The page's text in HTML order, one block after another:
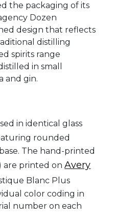
the packaging of its
Dozen
design that reflects
distilling
spirits range
in small
and gin.
in identical glass
rounded
The hand-printed
are printed onAvery
Blanc Plus
color coding in
number on each